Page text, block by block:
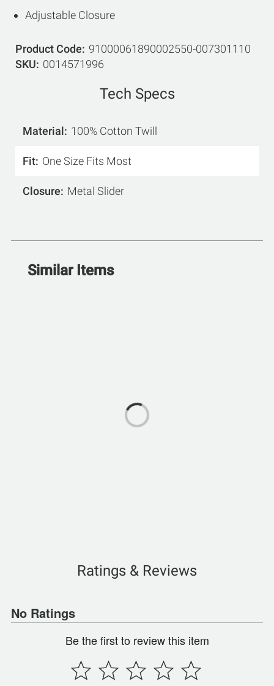
Adjustable Closure
Product Code
91000061890002550-007301110
SKU
0014571996
Tech Specs
Material 100% Cotton Twill
Fit One Size Fits Most
Closure Metal Slider
Similar Items
Ratings & Reviews
No Ratings
Be the first to review this item